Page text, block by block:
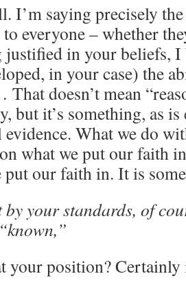
I’m saying precisely
to everyone – whether
justified in your beliefs, I
in your case) the
doesn’t mean
but it’s something, as is
What we do
what we put our faith
put our faith in. It is
by your standards, of
your position? Certainly